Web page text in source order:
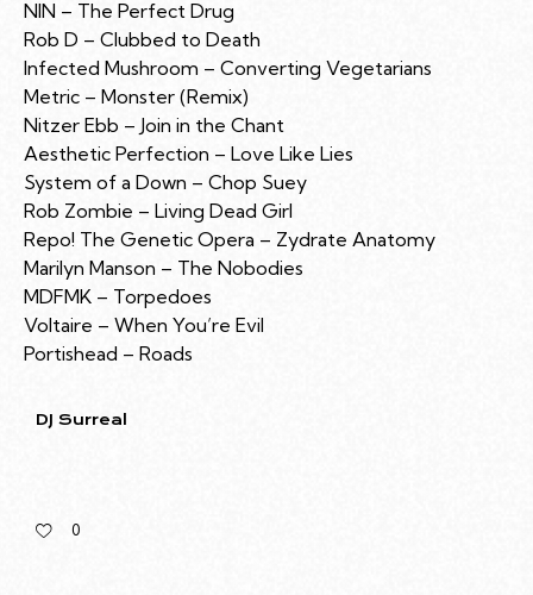
NIN – The Perfect Drug
Rob D – Clubbed to Death
Infected Mushroom – Converting Vegetarians
Metric – Monster (Remix)
Nitzer Ebb – Join in the Chant
Aesthetic Perfection – Love Like Lies
System of a Down – Chop Suey
Rob Zombie – Living Dead Girl
Repo! The Genetic Opera – Zydrate Anatomy
Marilyn Manson – The Nobodies
MDFMK – Torpedoes
Voltaire – When You’re Evil
Portishead – Roads
DJ Surreal
0